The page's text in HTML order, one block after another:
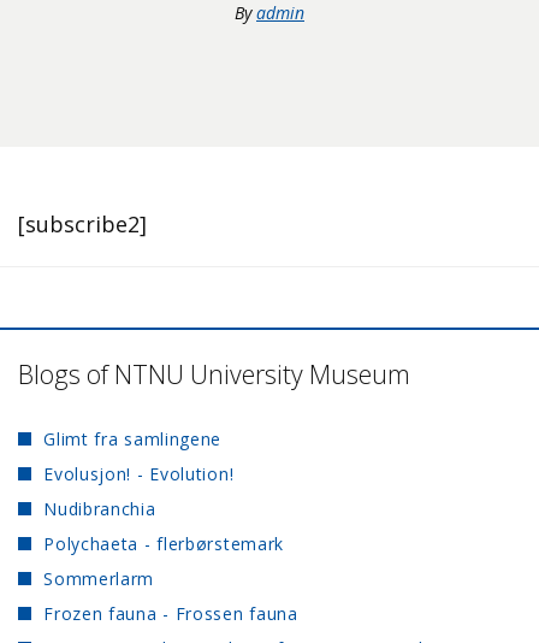
By admin
[subscribe2]
Blogs of NTNU University Museum
Glimt fra samlingene
Evolusjon! - Evolution!
Nudibranchia
Polychaeta - flerbørstemark
Sommerlarm
Frozen fauna - Frossen fauna